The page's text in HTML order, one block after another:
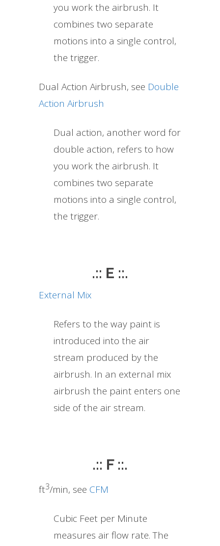
you work the airbrush. It
combines two separate
motions into a single control,
the trigger.
Dual Action Airbrush, see Double
Action Airbrush
Dual action, another word for
double action, refers to how
you work the airbrush. It
combines two separate
motions into a single control,
the trigger.
.:: E ::.
External Mix
Refers to the way paint is
introduced into the air
stream produced by the
airbrush. In an external mix
airbrush the paint enters one
side of the air stream.
.:: F ::.
ft3/min, see CFM
Cubic Feet per Minute
measures air flow rate. The